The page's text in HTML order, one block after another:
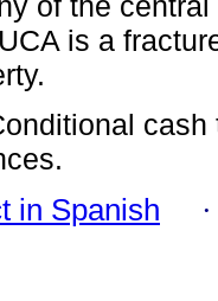
is a
cash
in Spanish